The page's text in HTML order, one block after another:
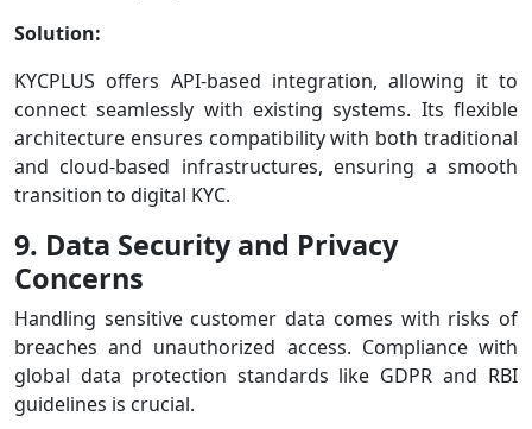
Solution:
KYCPLUS offers API-based integration, allowing it to
connect seamlessly with existing systems. Its flexible
architecture ensures compatibility with both traditional
and cloud-based infrastructures, ensuring a smooth
transition to digital KYC.
9. Data Security and Privacy
Concerns
Handling sensitive customer data comes with risks of
breaches and unauthorized access. Compliance with
global data protection standards like GDPR and RBI
guidelines is crucial.